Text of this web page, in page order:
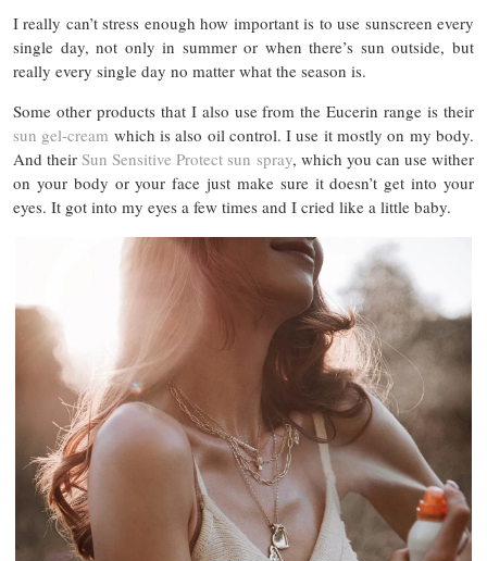
I really can’t stress enough how important is to use sunscreen every
single day, not only in summer or when there’s sun outside, but
really every single day no matter what the season is.
Some other products that I also use from the Eucerin range is their
sun gel-cream which is also oil control. I use it mostly on my body.
And theirSun Sensitive Protect sun spray, which you can use wither
on your body or your face just make sure it doesn’t get into your
eyes. It got into my eyes a few times and I cried like a little baby.